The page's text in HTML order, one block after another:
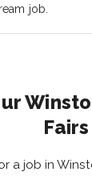
job.
Fairs
a job in